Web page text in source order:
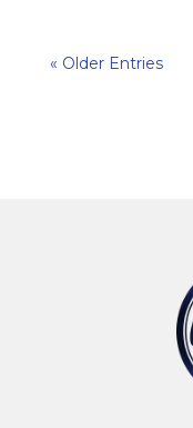
« Older Entries